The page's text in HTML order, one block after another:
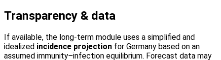
Transparency & data
If available, the long-term module uses a simplified and
idealized incidence projection for Germany based on an
assumed immunity–infection equilibrium. Forecast data may